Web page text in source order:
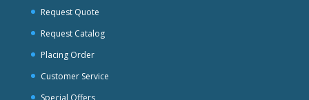
Request Quote
Request Catalog
Placing Order
Customer Service